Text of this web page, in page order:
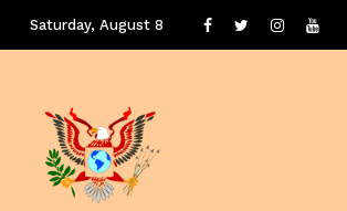
Saturday, August 8